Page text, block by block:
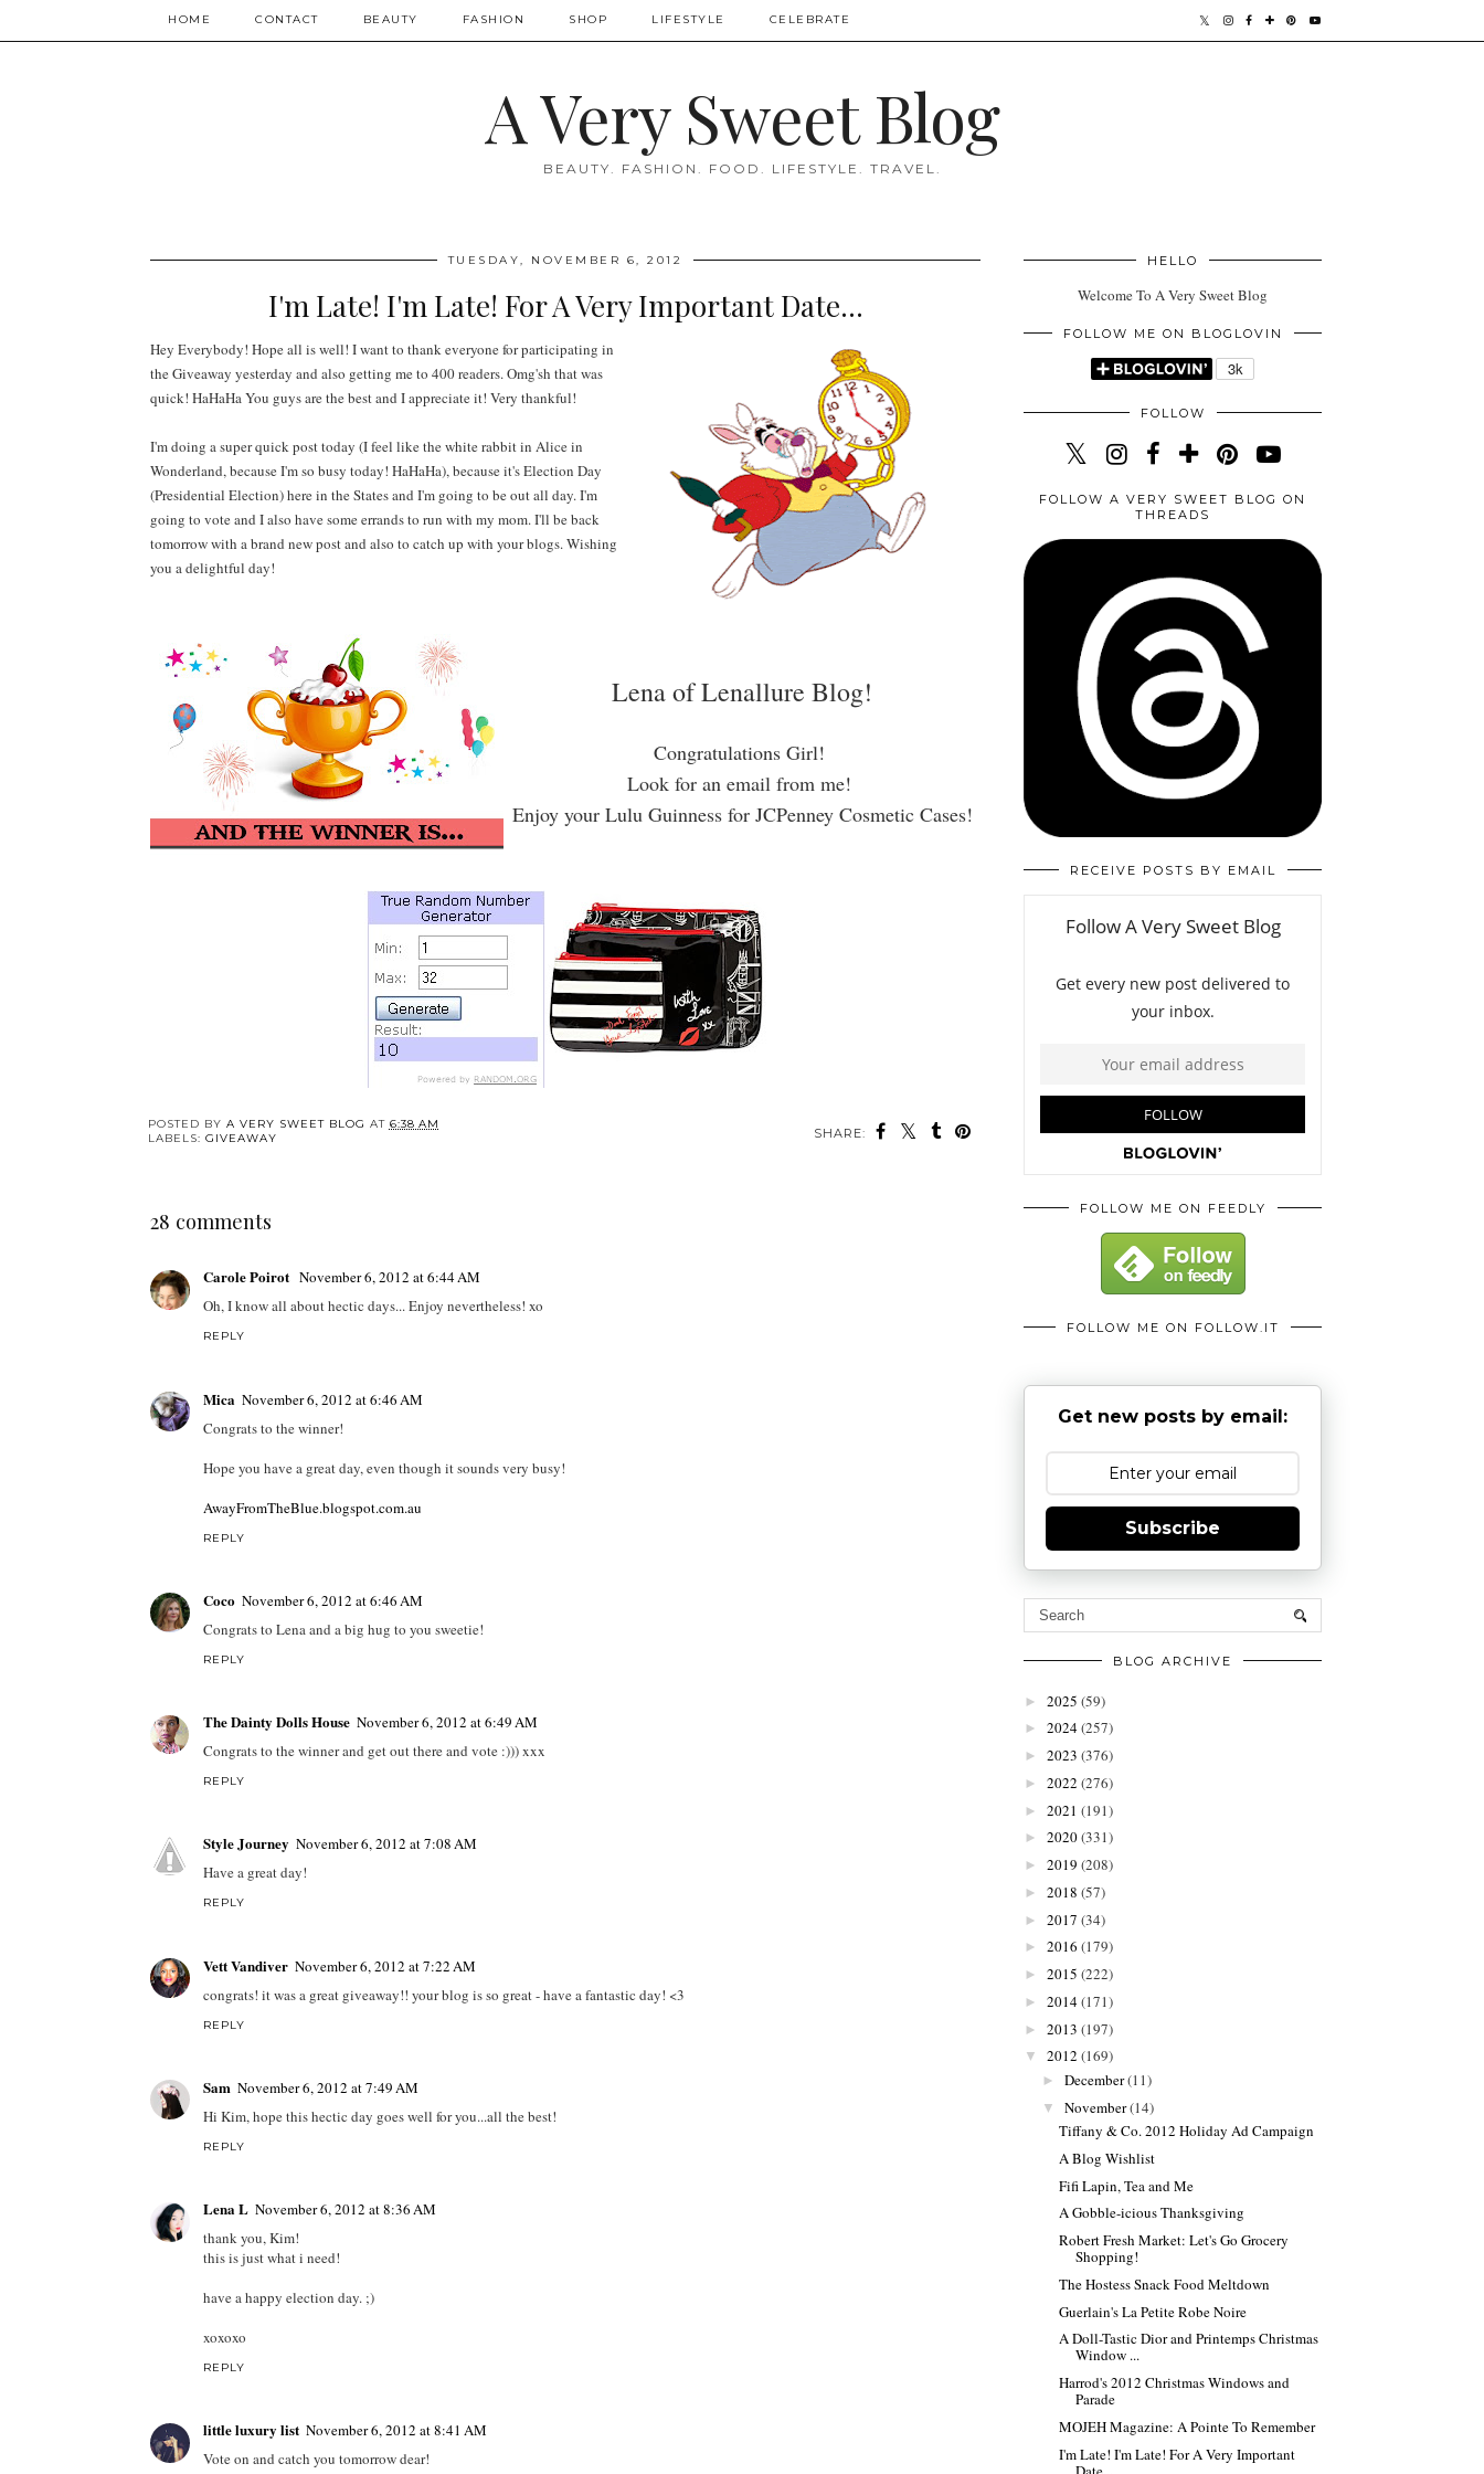
HOME CONTACT BEAUTY FASHION SHOP LIFESTYLE CELEBRATE
A Very Sweet Blog
BEAUTY. FASHION. FOOD. LIFESTYLE. TRAVEL.
TUESDAY, NOVEMBER 6, 2012
I'm Late! I'm Late! For A Very Important Date...
Hey Everybody! Hope all is well! I want to thank everyone for participating in
the Giveaway yesterday and also getting me to 400readers. Omg'sh that was
quick! HaHaHa You guys are the bestand I appreciate it! Very thankful!
I'm doing a super quick post today (I feel like the white rabbit in Alice in
Wonderland, because I'm so busy today! HaHaHa), because it's Election Day
(Presidential Election) here in the States and I'm going to be out all day.I'm
going to voteand I also have some errands to run with my mom. I'll be back
tomorrow with a brand new post and also to catch up with your blogs. Wishing
you a delightful day!
Lena of Lenallure Blog!
Congratulations Girl!
Look for an email from me!
Enjoy your Lulu Guinness for JCPenney Cosmetic Cases!
SHARE:
POSTED BY A VERY SWEET BLOG AT 6:38 AM
LABELS: GIVEAWAY
28 comments
Carole Poirot November 6, 2012 at 6:44 AM
Oh, I know all about hectic days... Enjoy nevertheless! xo
REPLY
Mica November 6, 2012 at 6:46 AM
Congrats to the winner!
Hope you have a great day, even though it sounds very busy!
AwayFromTheBlue.blogspot.com.au
REPLY
Coco November 6, 2012 at 6:46 AM
Congrats to Lena and a big hug to you sweetie!
REPLY
The Dainty Dolls House November 6, 2012 at 6:49 AM
Congrats to the winner and get out there and vote :))) xxx
REPLY
Style Journey November 6, 2012 at 7:08 AM
Have a great day!
REPLY
Vett Vandiver November 6, 2012 at 7:22 AM
congrats! it was a great giveaway!! your blog is so great - have a fantastic day! <3
REPLY
Sam November 6, 2012 at 7:49 AM
Hi Kim, hope this hectic day goes well for you...all the best!
REPLY
Lena L November 6, 2012 at 8:36 AM
thank you, Kim!
this is just what i need!
have a happy election day. ;)
xoxoxo
REPLY
little luxury list November 6, 2012 at 8:41 AM
Vote on and catch you tomorrow dear!
HELLO
Welcome To A Very Sweet Blog
FOLLOW ME ON BLOGLOVIN
FOLLOW
FOLLOW A VERY SWEET BLOG ON
THREADS
RECEIVE POSTS BY EMAIL
FOLLOW ME ON FEEDLY
FOLLOW ME ON FOLLOW.IT
Get new posts by email:
Subscribe
BLOG ARCHIVE
► 2025 (59)
► 2024(257)
► 2023 (376)
► 2022 (276)
► 2021 (191)
► 2020(331)
► 2019 (208)
► 2018 (57)
► 2017 (34)
► 2016 (179)
► 2015 (222)
► 2014(171)
► 2013 (197)
▼ 2012 (169)
► December(11)
▼ November(14)
Tiffany & Co. 2012 Holiday Ad Campaign
A Blog Wishlist
Fifi Lapin, Tea and Me
A Gobble-icious Thanksgiving
Robert Fresh Market: Let's Go Grocery
Shopping!
The Hostess Snack Food Meltdown
Guerlain's La Petite Robe Noire
A Doll-Tastic Dior and Printemps Christmas
Window ...
Harrod's 2012 Christmas Windows and
Parade
MOJEH Magazine: A Pointe To Remember
I'm Late! I'm Late! For A Very Important